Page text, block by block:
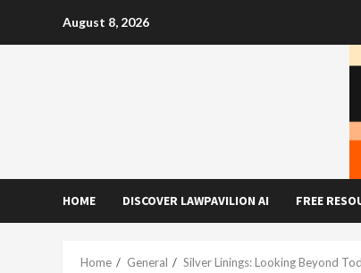
August 8, 2026
HOME DISCOVER LAWPAVILION AI FREE
Home General Silver Linings: Looking Beyond